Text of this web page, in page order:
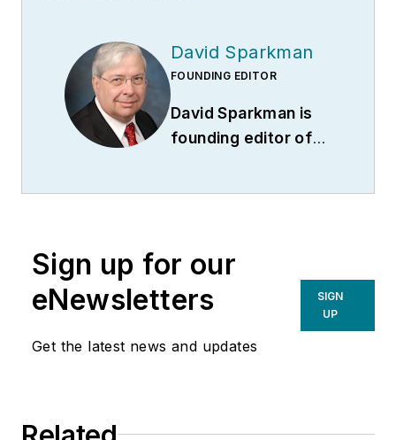
David Sparkman
FOUNDING EDITOR
David Sparkman is
founding editor of
Warehouses Inc.
Sparkman
Washington D.C.
firm. Prior to these
Sign up for our
eNewsletters
Get the latest news and updates
SIGN
UP